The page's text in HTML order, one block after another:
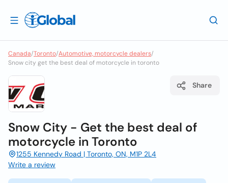
Canada/Toronto/Automotive, motorcycle dealers/
Snow city get the best deal of motorcycle in toronto
Share
Snow City - Get the best deal of
motorcycle in Toronto
1255 Kennedy Road | Toronto, ON, M1P 2L4
Write a review